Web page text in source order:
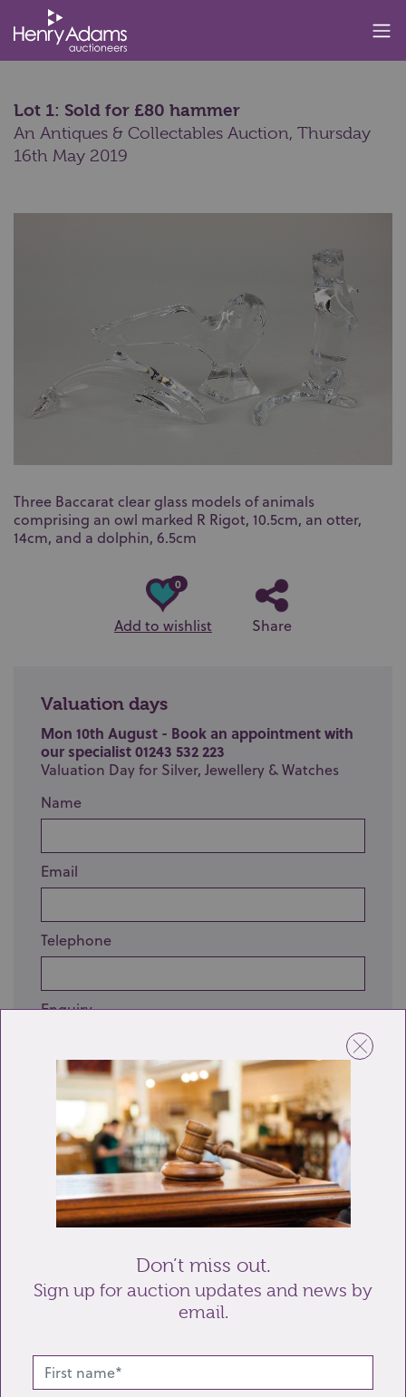
Lot 1: Sold for £80 hammer
An Antiques & Collectables Auction, Thursday
16th May 2019
Three Baccarat clear glass models of animals
comprising an owl marked R Rigot, 10.5cm, an otter,
14cm, and a dolphin, 6.5cm
0
Add to wishlist Share
Valuation days
Mon 10th August - Book an appointment with
our specialist 01243 532 223
Valuation Day for Silver, Jewellery & Watches
Name
Email
Telephone
Enquiry
Send enquiry
Don’t miss out.
Sign up for auction updates and news by
email.